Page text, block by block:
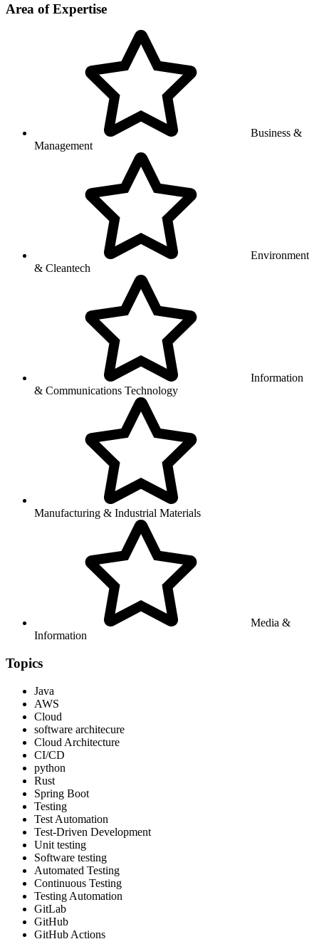
Area of Expertise
Business &
Management
Environment
& Cleantech
Information
& Communications Technology
Manufacturing & Industrial Materials
Media &
Information
Topics
Java
AWS
Cloud
software architecure
Cloud Architecture
CI/CD
python
Rust
Spring Boot
Testing
Test Automation
Test-Driven Development
Unit testing
Software testing
Automated Testing
Continuous Testing
Testing Automation
GitLab
GitHub
GitHub Actions